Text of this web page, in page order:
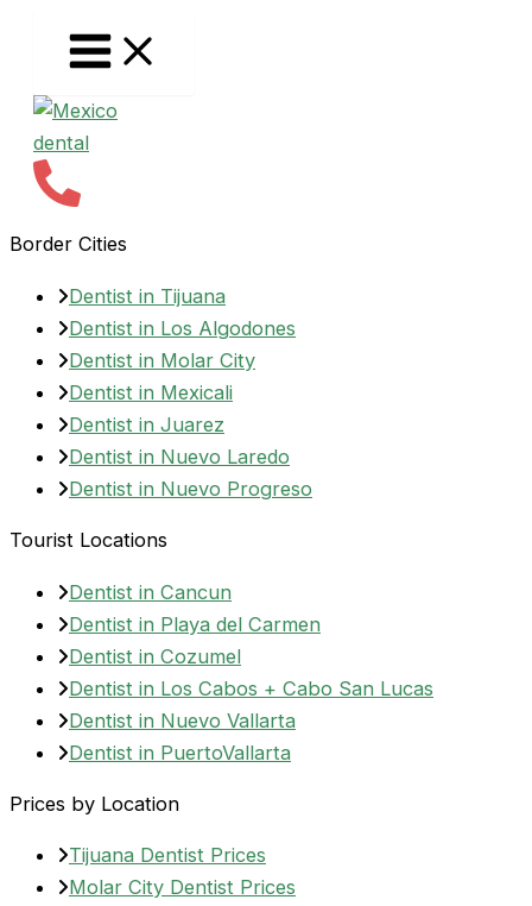
Border Cities
Dentist in Tijuana
Dentist in Los Algodones
Dentist in Molar City
Dentist in Mexicali
Dentist in Juarez
Dentist in Nuevo Laredo
Dentist in Nuevo Progreso
Tourist Locations
Dentist in Cancun
Dentist in Playa del Carmen
Dentist in Cozumel
Dentist in Los Cabos + Cabo San Lucas
Dentist in Nuevo Vallarta
Dentist in PuertoVallarta
Prices by Location
Tijuana Dentist Prices
Molar City Dentist Prices